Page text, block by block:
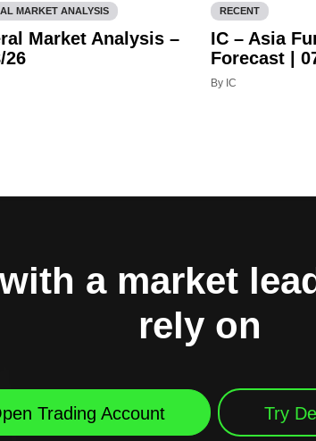
MARKET ANALYSIS
Market Analysis –
26
RECENT
IC – Asia
Forecast |
By IC
a market
rely on
Trading Account Try